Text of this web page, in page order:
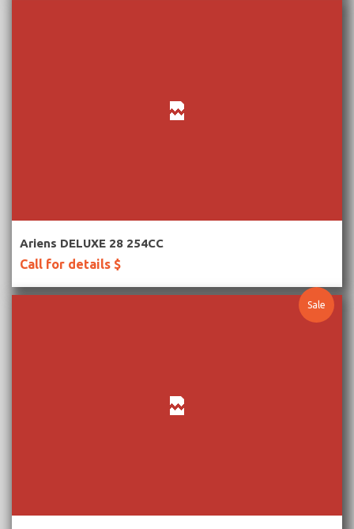
More Information
Ariens DELUXE 28 254CC
Call for details $
Sale